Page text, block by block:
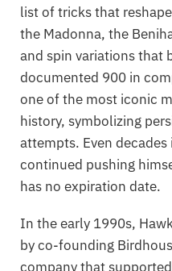
list of tricks that
the Madonna, the
and spin variations that
documented 900 in
one of the most iconic
history, symbolizing
attempts. Even
continued pushing
has no expiration date.
In the early 1990s,
by co-founding
company that